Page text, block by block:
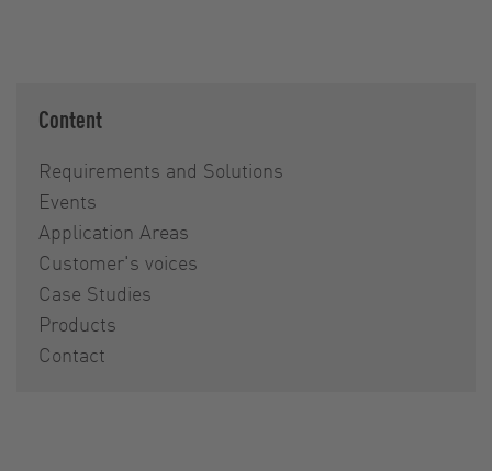
Content
Requirements and Solutions
Events
Application Areas
Customer's voices
Case Studies
Products
Contact